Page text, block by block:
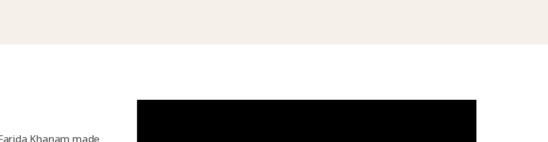
Khanam made